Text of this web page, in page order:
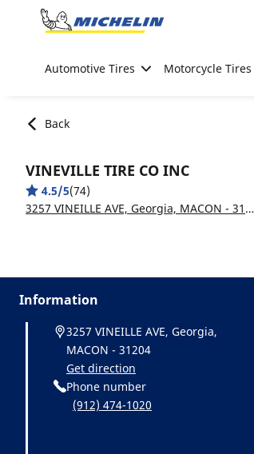
Go to page content
Automotive Tires Motorcycle Tires
Back
VINEVILLE TIRE CO INC
4.5/5(74)
3257 VINEILLE AVE, Georgia, MACON - 31204
Information
3257 VINEILLE AVE, Georgia,
MACON - 31204
Get direction
Phone number
(912) 474-1020